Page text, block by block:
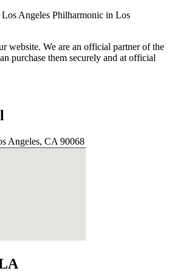
Angeles Philharmonic in Los
website. We are an official partner of the
purchase them securely and at official
Angeles, CA 90068